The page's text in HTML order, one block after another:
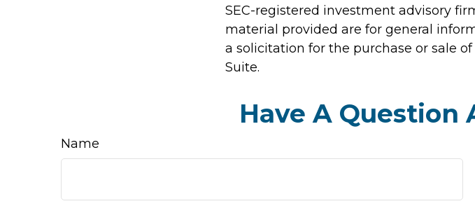
SEC-registered investment advisory
material provided are for general
a solicitation for the purchase or sale
Suite.
Have A Question
Name